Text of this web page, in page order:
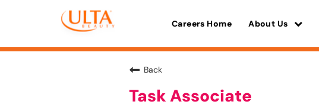
Careers Home About Us
Back
Task Associate